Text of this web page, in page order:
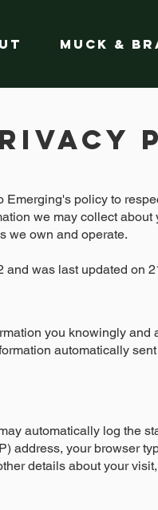
Muck &
Emerging's policy to
we may collect
we own and operate.
was last updated on
you knowingly
automatically
automatically log the
address, your browser
details about your